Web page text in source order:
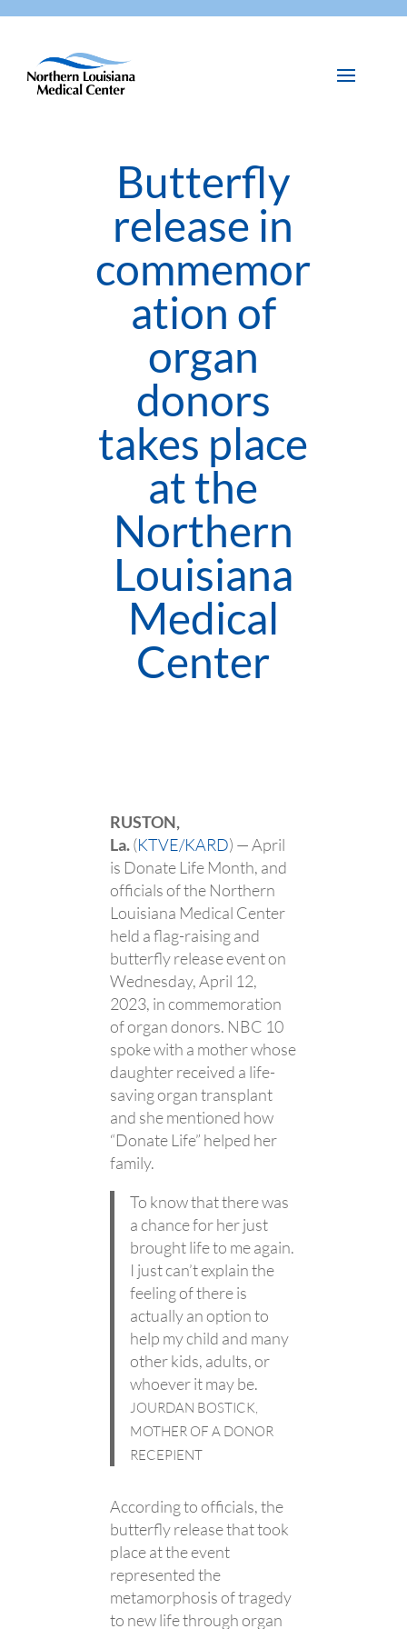
Butterfly
release in
commemor
ation of
organ
donors
takes place
at the
Northern
Louisiana
Medical
Center
RUSTON,
La.(KTVE/KARD) — April
is Donate Life Month, and
officials of the Northern
Louisiana Medical Center
held a flag-raising and
butterfly release event on
Wednesday, April 12,
2023, in commemoration
of organ donors. NBC 10
spoke with a mother whose
daughter received a life-
saving organ transplant
and she mentioned how
“Donate Life” helped her
family.
To know that there was
a chance for her just
brought life to me again.
I just can’t explain the
feeling of there is
actually an option to
help my child and many
other kids, adults, or
whoever it may be.
JOURDAN BOSTICK,
MOTHER OF A DONOR
RECEPIENT
According to officials, the
butterfly release that took
place at the event
represented the
metamorphosis of tragedy
to new life through organ